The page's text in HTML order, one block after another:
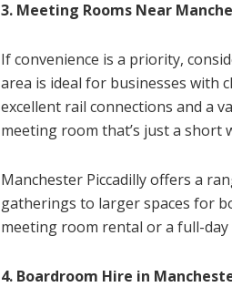
3. Meeting Rooms Near
If convenience is a priority,
area is ideal for businesses with
excellent rail connections and a
meeting room that’s just a short
Manchester Piccadilly offers a
gatherings to larger spaces for
meeting room rental or a full-
4. Boardroom Hire in